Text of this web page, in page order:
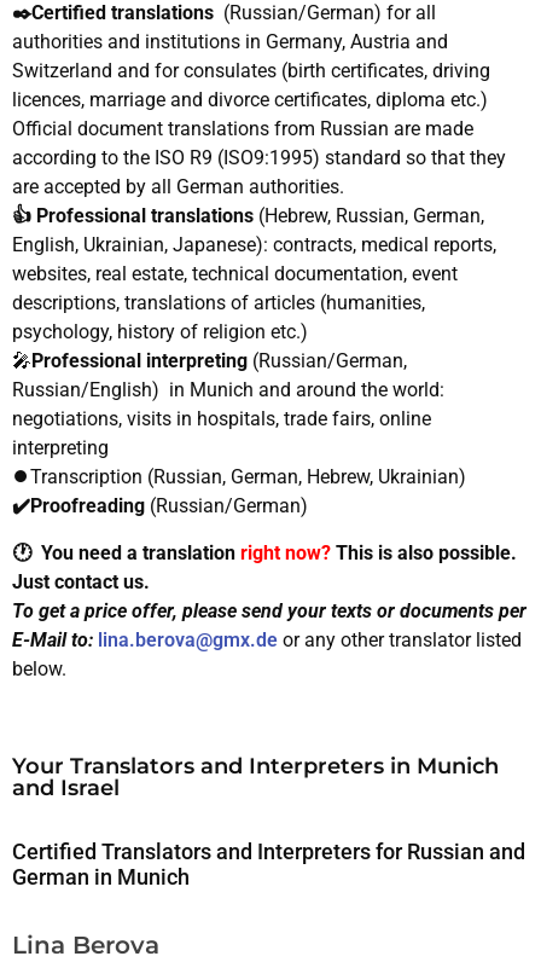
✒️Certified translations (Russian/German) for all
authorities and institutions in Germany, Austria and
Switzerland and for consulates (birth certificates, driving
licences, marriage and divorce certificates, diploma etc.)
Official document translations from Russian are made
according to the ISO R9 (ISO9:1995) standard so that they
are accepted by all German authorities.
👍 Professional translations (Hebrew, Russian, German,
English, Ukrainian, Japanese): contracts, medical reports,
websites, real estate, technical documentation, event
descriptions, translations of articles (humanities,
psychology, history of religion etc.)
🎤 Professional interpreting (Russian/German,
Russian/English) in Munich and around the world:
negotiations, visits in hospitals, trade fairs, online
interpreting
⏺️Transcription (Russian, German, Hebrew, Ukrainian)
✔️Proofreading (Russian/German)
🕐 You need a translation right now? This is also possible.
Just contact us.
To get a price offer, please send your texts or documents per
E-Mail to: lina.berova@gmx.de or any other translator listed
below.
Your Translators and Interpreters in Munich
and Israel
Certified Translators and Interpreters for Russian and
German in Munich
Lina Berova